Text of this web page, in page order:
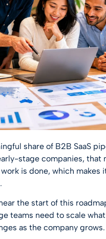
share of B2B SaaS
stage companies,
is done, which makes
the start of this
teams need to scale
as the company grows.